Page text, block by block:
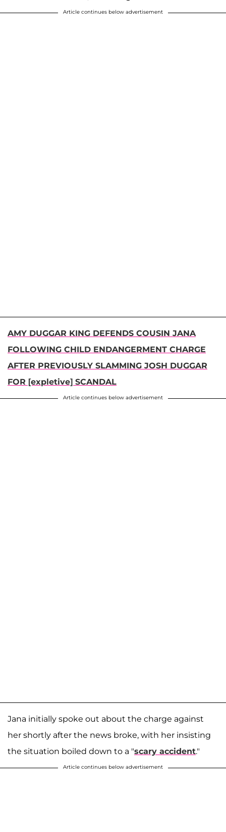
Article continues below advertisement
AMY DUGGAR KING DEFENDS COUSIN JANA
FOLLOWING CHILD ENDANGERMENT CHARGE
AFTER PREVIOUSLY SLAMMING JOSH DUGGAR
FOR [expletive] SCANDAL
Article continues below advertisement
Jana initially spoke out about the charge against
her shortly after the news broke, with her insisting
the situation boiled down to a "scary accident."
Article continues below advertisement